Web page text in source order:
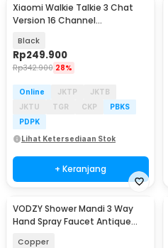
Xiaomi Walkie Talkie 3 Chat
Version 16 Channel
XMDJJA01FY
Black
Rp249.900
Rp342.900 28%
Online JKTP
JKTB
JKTU
TGR CKP
PBKS
PDPK
Lihat Ketersediaan Stok
+ Keranjang
VODZY Shower Mandi 3 Way
Hand Spray Faucet Antique
Copper